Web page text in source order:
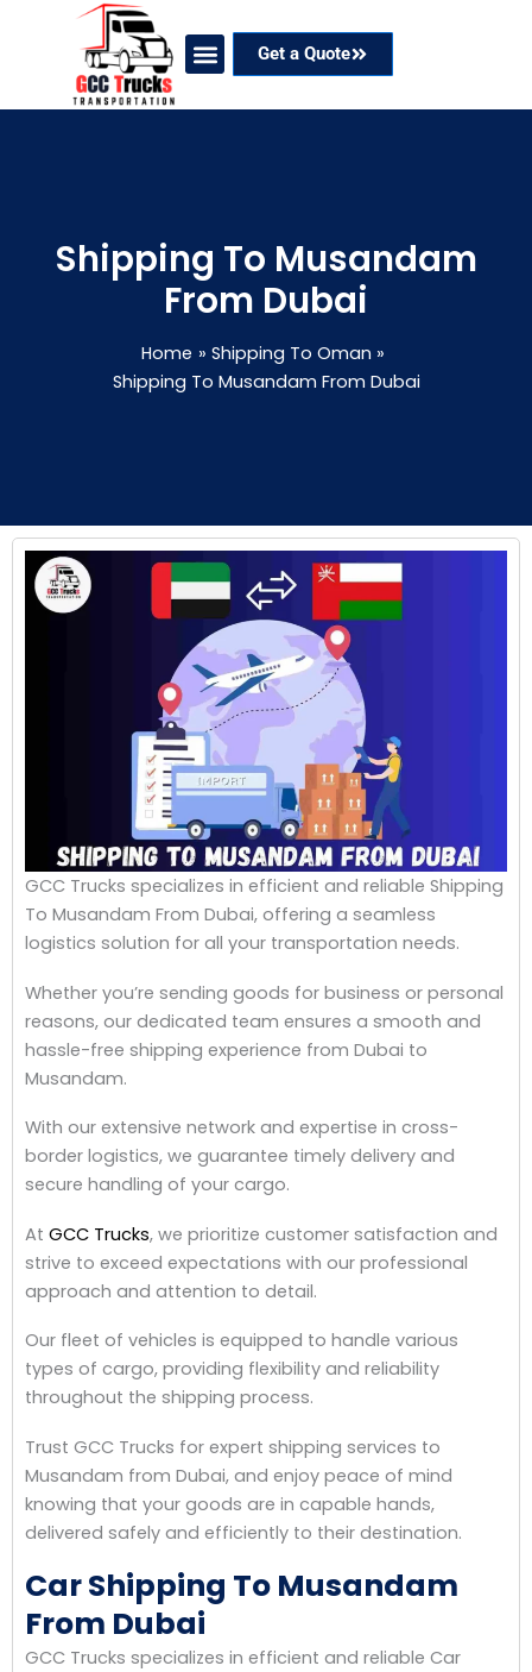
Get a Quote
Shipping To Musandam
From Dubai
Home
Shipping To Oman
Shipping To Musandam From Dubai
GCC Trucks specializes in efficient and reliable Shipping
To Musandam From Dubai, offering a seamless
logistics solution for all your transportation needs.
Whether you’re sending goods for business or personal
reasons, our dedicated team ensures a smooth and
hassle-free shipping experience from Dubai to
Musandam.
With our extensive network and expertise in cross-
border logistics, we guarantee timely delivery and
secure handling of your cargo.
At GCC Trucks, we prioritize customer satisfaction and
strive to exceed expectations with our professional
approach and attention to detail.
Our fleet of vehicles is equipped to handle various
types of cargo, providing flexibility and reliability
throughout the shipping process.
Trust GCC Trucks for expert shipping services to
Musandam from Dubai, and enjoy peace of mind
knowing that your goods are in capable hands,
delivered safely and efficiently to their destination.
Car Shipping To Musandam
From Dubai
GCC Trucks specializes in efficient and reliable Car